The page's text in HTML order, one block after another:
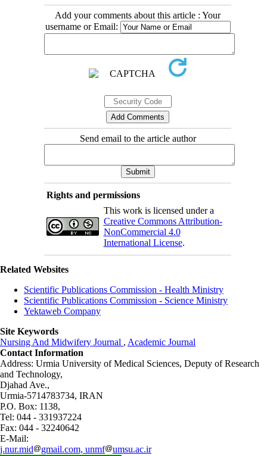
Add your comments about this article : Your
username or Email:
Send email to the article author
Rights and permissions
This work is licensed under a
Creative Commons Attribution-
NonCommercial 4.0
International License.
Related Websites
Scientific Publications Commission - Health Ministry
Scientific Publications Commission - Science Ministry
Yektaweb Company
Site Keywords
Nursing And Midwifery Journal , Academic Journal
Contact Information
Address: Urmia University of Medical Sciences, Deputy of Research
and Technology,
Djahad Ave.,
Urmia-5714783734, IRAN
P.O. Box: 1138,
Tel: 044 - 331937224
Fax: 044 - 32240642
E-Mail:
j.nur.mid
gmail.com, unmf umsu.ac.ir